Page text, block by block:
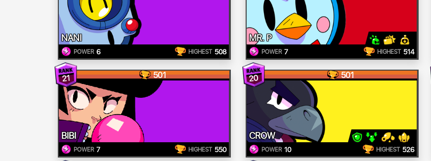
NANI
POWER 6 HIGHEST 508
MR. P
POWER 7 HIGHEST 514
21 501
BIBI
POWER 7 HIGHEST 550
20 501
CROW
POWER 10 HIGHEST 526